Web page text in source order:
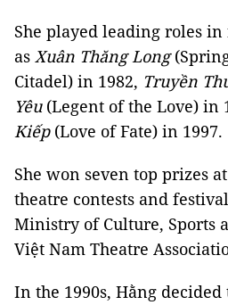
She played leading roles in
as Xuân Thăng Long
Citadel) in 1982, Truyền
Yêu(Legent of the Love) in
Kiếp(Love of Fate) in 1997.
She won seven top prizes
theatre contests and
Ministry of Culture, Sports
Việt Nam Theatre
In the 1990s, Hằng